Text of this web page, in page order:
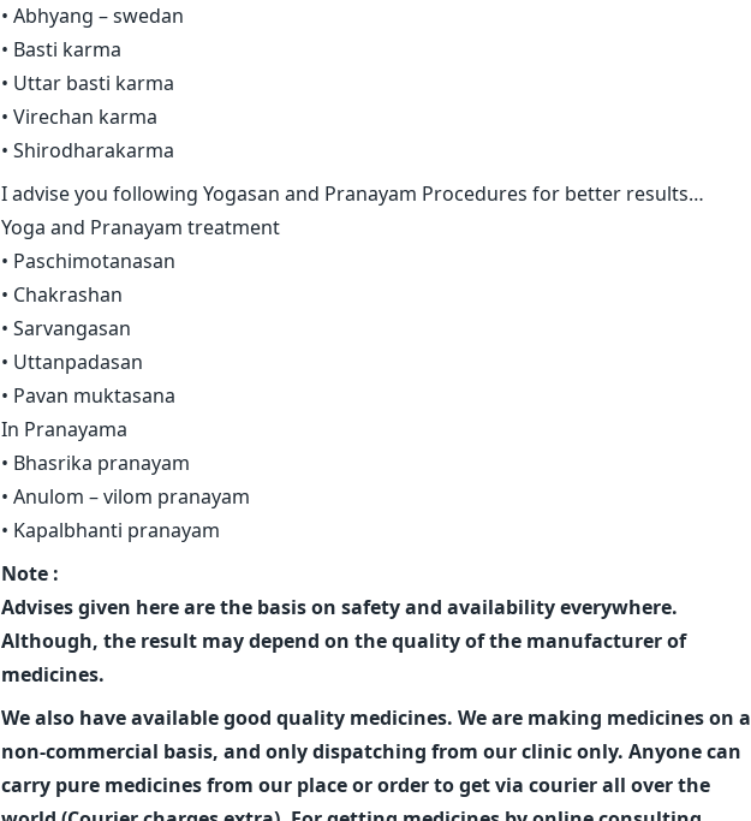
• Abhyang – swedan
• Basti karma
• Uttar basti karma
• Virechan karma
• Shirodharakarma
I advise you following Yogasan and Pranayam Procedures for better results…
Yoga and Pranayam treatment
• Paschimotanasan
• Chakrashan
• Sarvangasan
• Uttanpadasan
• Pavan muktasana
In Pranayama
• Bhasrika pranayam
• Anulom – vilom pranayam
• Kapalbhanti pranayam
Note :
Advises given here are the basis on safety and availability everywhere.
Although, the result may depend on the quality of the manufacturer of
medicines.
We also have available good quality medicines. We are making medicines on a
non-commercial basis, and only dispatching from our clinic only. Anyone can
carry pure medicines from our place or order to get via courier all over the